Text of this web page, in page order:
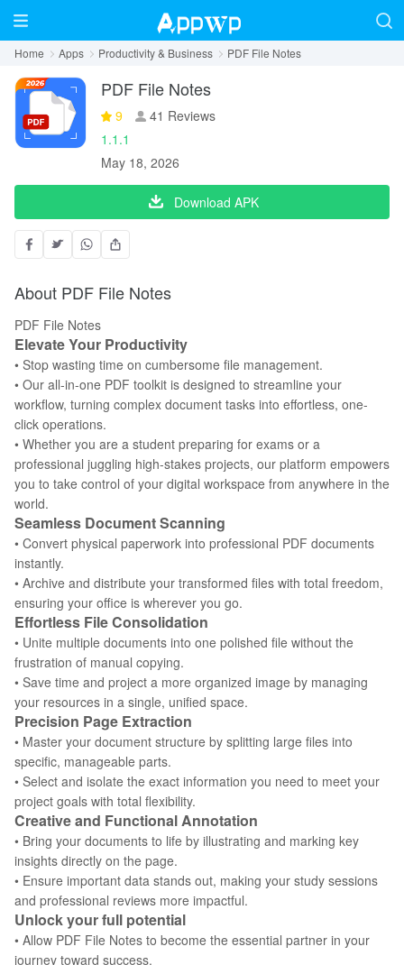
Home Apps Productivity & Business PDF File Notes
PDF File Notes
9
41 Reviews
1.1.1
May 18, 2026
Download APK
About PDF File Notes
PDF File Notes
Elevate Your Productivity
• Stop wasting time on cumbersome file management.
• Our all-in-one PDF toolkit is designed to streamline your
workflow, turning complex document tasks into effortless, one-
click operations.
• Whether you are a student preparing for exams or a
professional juggling high-stakes projects, our platform empowers
you to take control of your digital workspace from anywhere in the
world.
Seamless Document Scanning
• Convert physical paperwork into professional PDF documents
instantly.
• Archive and distribute your transformed files with total freedom,
ensuring your office is wherever you go.
Effortless File Consolidation
• Unite multiple documents into one polished file without the
frustration of manual copying.
• Save time and project a more organized image by managing
your resources in a single, unified space.
Precision Page Extraction
• Master your document structure by splitting large files into
specific, manageable parts.
• Select and isolate the exact information you need to meet your
project goals with total flexibility.
Creative and Functional Annotation
• Bring your documents to life by illustrating and marking key
insights directly on the page.
• Ensure important data stands out, making your study sessions
and professional reviews more impactful.
Unlock your full potential
• Allow PDF File Notes to become the essential partner in your
journey toward success.